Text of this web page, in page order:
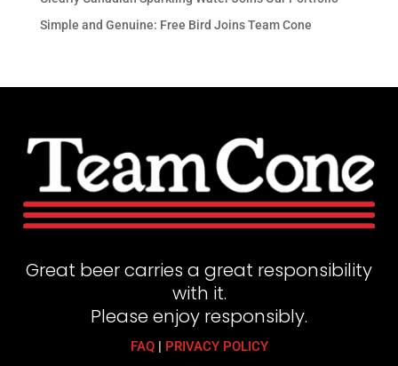
Simple and Genuine: Free Bird Joins Team Cone
Great beer carries a great responsibility
with it.
Please enjoy responsibly.
FAQ| PRIVACY POLICY